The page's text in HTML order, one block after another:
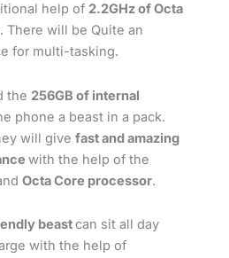
help of 2.2GHz of Octa
. There will be Quite an
for multi-tasking.
the 256GB of internal
phone a beast in a pack.
will givefast and amazing
with the help of the
Octa Core processor.
beastcan sit all day
with the help of